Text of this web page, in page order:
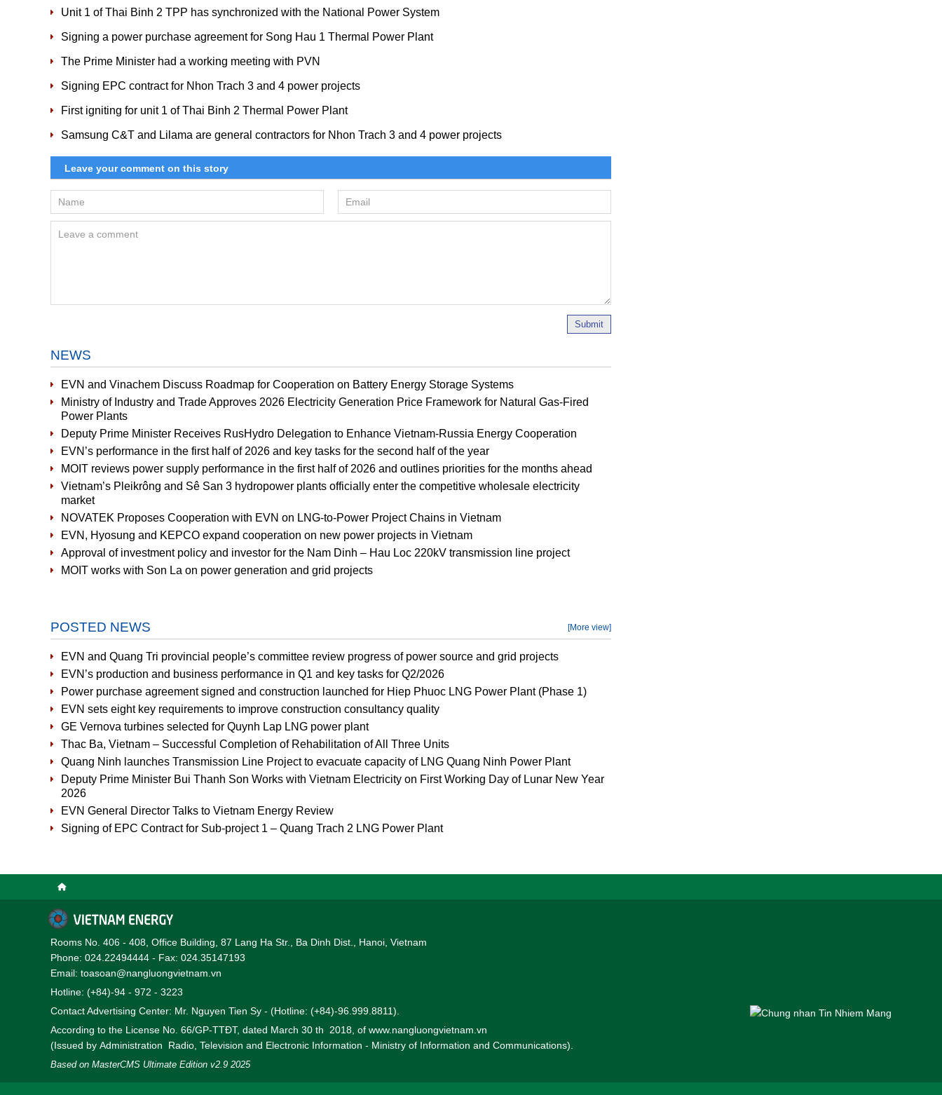
Unit 1 of Thai Binh 2 TPP has synchronized with the National Power System
Signing a power purchase agreement for Song Hau 1 Thermal Power Plant
The Prime Minister had a working meeting with PVN
Signing EPC contract for Nhon Trach 3 and 4 power projects
First igniting for unit 1 of Thai Binh 2 Thermal Power Plant
Samsung C&T and Lilama are general contractors for Nhon Trach 3 and 4 power projects
Submit
NEWS
EVN and Vinachem Discuss Roadmap for Cooperation on Battery Energy Storage Systems
Ministry of Industry and Trade Approves 2026 Electricity Generation Price Framework for Natural Gas-Fired
Power Plants
Deputy Prime Minister Receives RusHydro Delegation to Enhance Vietnam-Russia Energy Cooperation
EVN’s performance in the first half of 2026 and key tasks for the second half of the year
MOIT reviews power supply performance in the first half of 2026 and outlines priorities for the months ahead
Vietnam’s Pleikrông and Sê San 3 hydropower plants officially enter the competitive wholesale electricity
market
NOVATEK Proposes Cooperation with EVN on LNG-to-Power Project Chains in Vietnam
EVN, Hyosung and KEPCO expand cooperation on new power projects in Vietnam
Approval of investment policy and investor for the Nam Dinh – Hau Loc 220kV transmission line project
MOIT works with Son La on power generation and grid projects
POSTED NEWS [More view]
EVN and Quang Tri provincial people’s committee review progress of power source and grid projects
EVN’s production and business performance in Q1 and key tasks for Q2/2026
Power purchase agreement signed and construction launched for Hiep Phuoc LNG Power Plant (Phase 1)
EVN sets eight key requirements to improve construction consultancy quality
GE Vernova turbines selected for Quynh Lap LNG power plant
Thac Ba, Vietnam – Successful Completion of Rehabilitation of All Three Units
Quang Ninh launches Transmission Line Project to evacuate capacity of LNG Quang Ninh Power Plant
Deputy Prime Minister Bui Thanh Son Works with Vietnam Electricity on First Working Day of Lunar New Year
2026
EVN General Director Talks to Vietnam Energy Review
Signing of EPC Contract for Sub-project 1 – Quang Trach 2 LNG Power Plant
Rooms No. 406 - 408, Office Building, 87 Lang Ha Str., Ba Dinh Dist., Hanoi, Vietnam
Phone: 024.22494444 - Fax: 024.35147193
Email: toasoan@nangluongvietnam.vn
Hotline: (+84)-94 - 972 - 3223
Contact Advertising Center: Mr. Nguyen Tien Sy - (Hotline: (+84)-96.999.8811).
According to the License No. 66/GP-TTĐT, dated March 30 th 2018, of www.nangluongvietnam.vn
(Issued by Administration Radio, Television and Electronic Information - Ministry of Information and Communications).
Based on MasterCMS Ultimate Edition v2.9 2025